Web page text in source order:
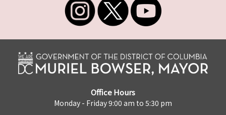
Office Hours
Monday - Friday 9:00 am to 5:30 pm